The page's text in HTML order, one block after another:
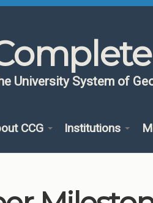
University System of
CCG Institutions